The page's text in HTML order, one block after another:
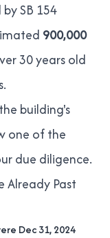
SB 154
900,000
30 years old
building's
one of the
due diligence.
Already Past
Dec 31, 2024